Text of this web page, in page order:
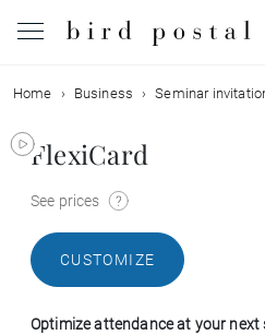
Wedding
Birth
Communion
Home Business Seminar
FlexiCard
See prices
CUSTOMIZE
Optimize attendance at your